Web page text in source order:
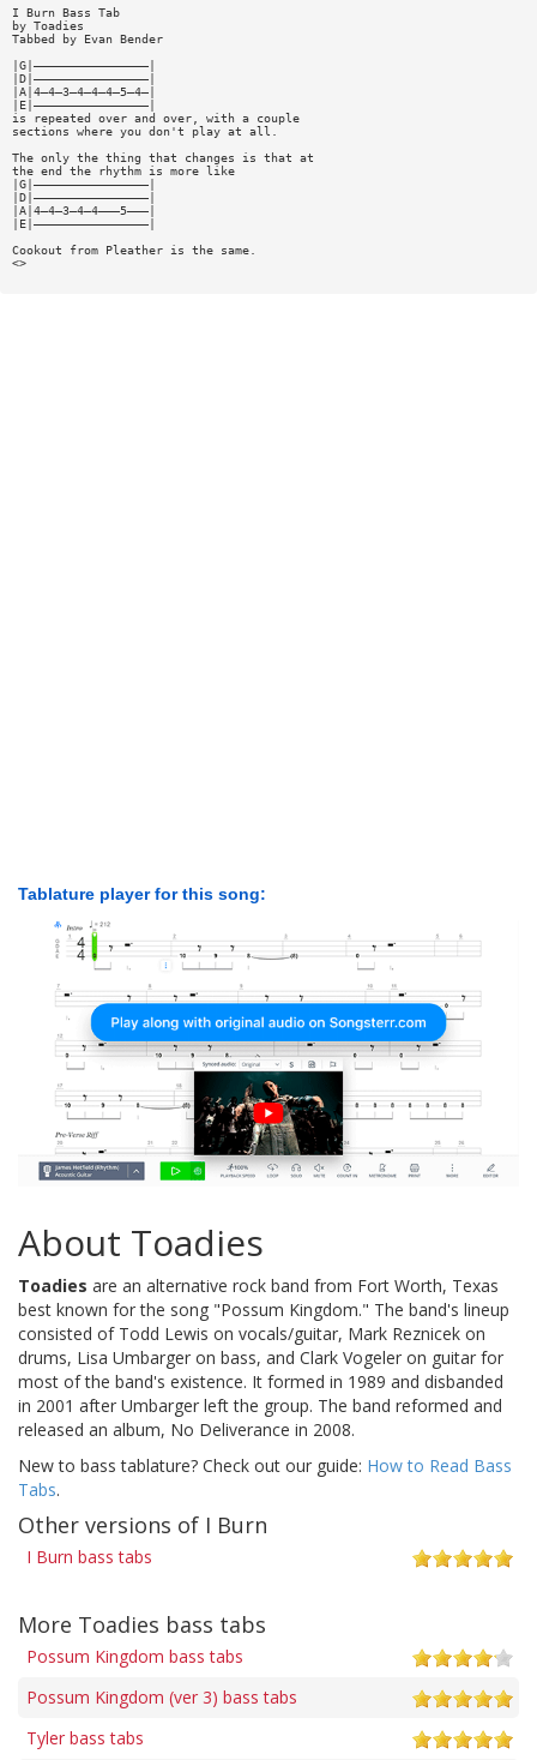
I Burn Bass Tab
by Toadies
Tabbed by Evan Bender
|G|————————————————|
|D|————————————————|
|A|4—4—3—4—4—4—5—4—|
|E|————————————————|
is repeated over and over, with a couple
sections where you don't play at all.
The only the thing that changes is that at
the end the rhythm is more like
|G|————————————————|
|D|————————————————|
|A|4—4—3—4—4———5———|
|E|————————————————|
Cookout from Pleather is the same.
<>
Tablature player for this song:
About Toadies
Toadies are an alternative rock band from Fort Worth, Texas
best known for the song "Possum Kingdom." The band's lineup
consisted of Todd Lewis on vocals/guitar, Mark Reznicek on
drums, Lisa Umbarger on bass, and Clark Vogeler on guitar for
most of the band's existence. It formed in 1989 and disbanded
in 2001 after Umbarger left the group. The band reformed and
released an album, No Deliverance in 2008.
New to bass tablature? Check out our guide: How to Read Bass
Tabs.
Other versions of I Burn
I Burn bass tabs
More Toadies bass tabs
Possum Kingdom bass tabs
Possum Kingdom (ver 3) bass tabs
Tyler bass tabs